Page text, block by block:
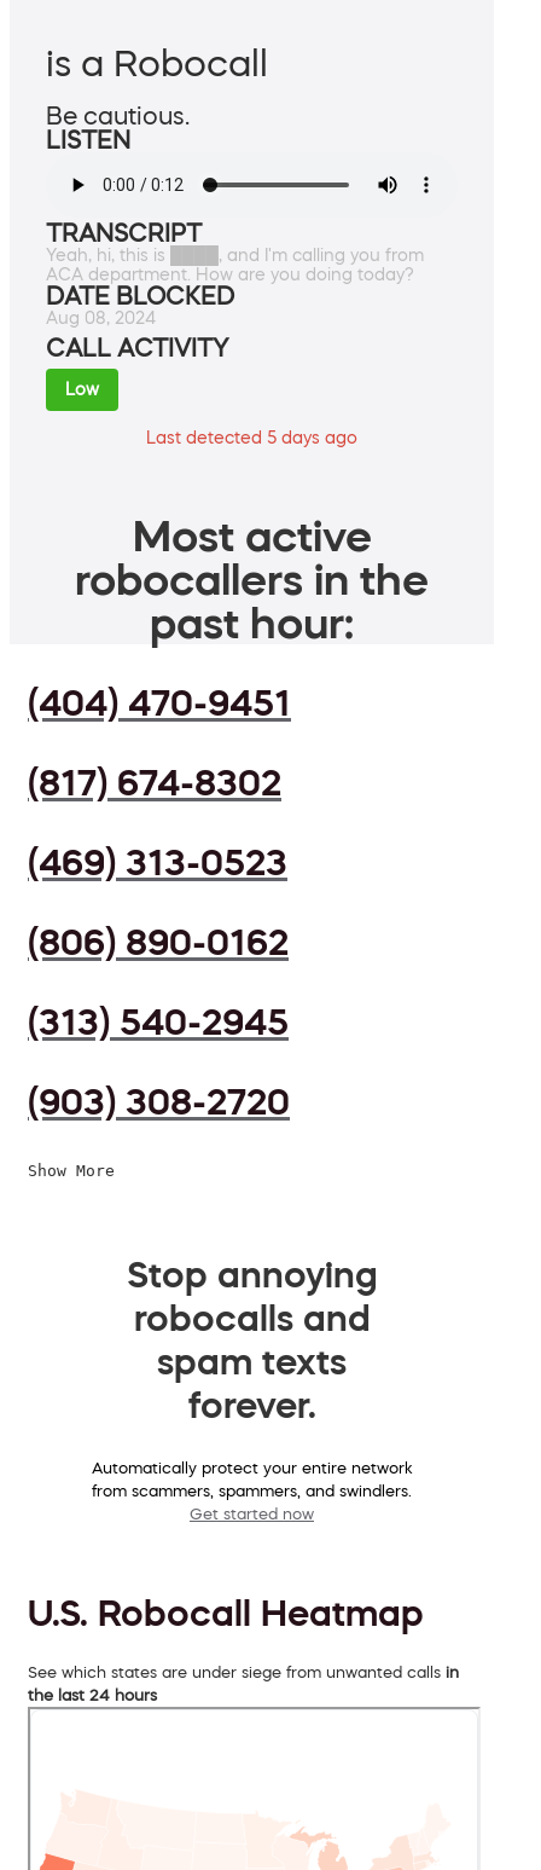
is a Robocall
Be cautious.
LISTEN
TRANSCRIPT
Yeah, hi, this is ████, and I'm calling you from
ACA department. How are you doing today?
DATE BLOCKED
Aug 08, 2024
CALL ACTIVITY
Low
Last detected 5 days ago
Most active
robocallers in the
past hour:
(404) 470-9451
(817) 674-8302
(469) 313-0523
(806) 890-0162
(313) 540-2945
(903) 308-2720
Show More
Stop annoying
robocalls and
spam texts
forever.
Automatically protect your entire network
from scammers, spammers, and swindlers.
Get started now
U.S. Robocall Heatmap
See which states are under siege from unwanted calls in
the last 24 hours